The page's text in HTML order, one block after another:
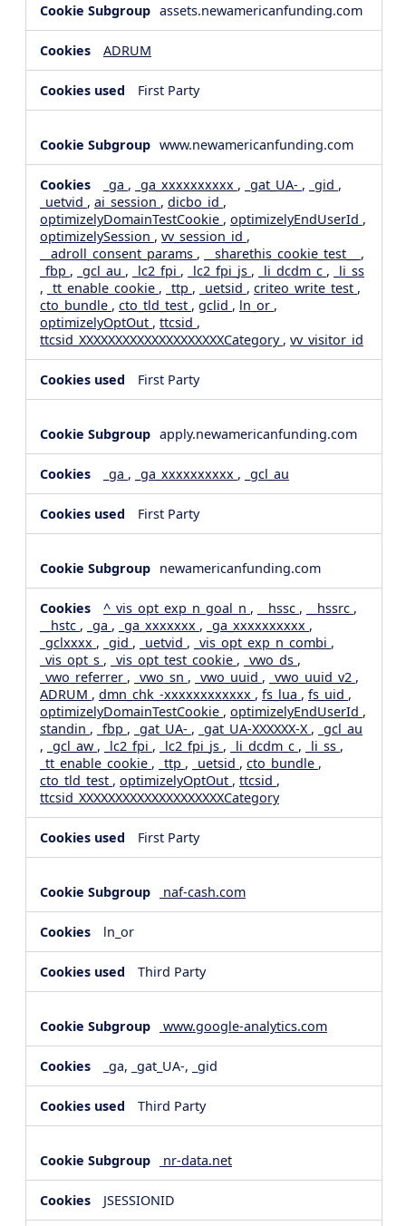
assets.newamericanfunding.com
ADRUM
First Party
www.newamericanfunding.com
_ga , _ga_xxxxxxxxxx , _gat_UA- , _gid ,
_uetvid , ai_session , dicbo_id ,
optimizelyDomainTestCookie , optimizelyEndUserId ,
optimizelySession , vv_session_id ,
__adroll_consent_params , __sharethis_cookie_test__ ,
_fbp , _gcl_au , _lc2_fpi , _lc2_fpi_js , _li_dcdm_c ,
_li_ss
, _tt_enable_cookie , _ttp , _uetsid , criteo_write_test ,
cto_bundle , cto_tld_test , gclid , ln_or ,
optimizelyOptOut , ttcsid ,
ttcsid_XXXXXXXXXXXXXXXXXXXXCategory , vv_visitor_id
First Party
apply.newamericanfunding.com
_ga , _ga_xxxxxxxxxx , _gcl_au
First Party
newamericanfunding.com
^_vis_opt_exp_n_goal_n , __hssc , __hssrc ,
__hstc , _ga , _ga_xxxxxxx , _ga_xxxxxxxxxx ,
_gclxxxx , _gid , _uetvid , _vis_opt_exp_n_combi ,
_vis_opt_s , _vis_opt_test_cookie , _vwo_ds ,
_vwo_referrer , _vwo_sn , _vwo_uuid , _vwo_uuid_v2 ,
ADRUM , dmn_chk_-xxxxxxxxxxxx , fs_lua , fs_uid ,
optimizelyDomainTestCookie , optimizelyEndUserId ,
standin , _fbp , _gat_UA- , _gat_UA-XXXXXX-X , _gcl_au
, _gcl_aw , _lc2_fpi , _lc2_fpi_js , _li_dcdm_c , _li_ss ,
_tt_enable_cookie , _ttp , _uetsid , cto_bundle ,
cto_tld_test , optimizelyOptOut , ttcsid ,
ttcsid_XXXXXXXXXXXXXXXXXXXXCategory
First Party
naf-cash.com
ln_or
Third Party
www.google-analytics.com
_ga, _gat_UA-, _gid
Third Party
nr-data.net
JSESSIONID